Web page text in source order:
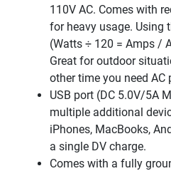
110V AC. Comes with
for heavy usage. Using
(Watts ÷ 120 = Amps /
Great for outdoor
other time you need AC
USB port (DC 5.0V/5A
multiple additional
iPhones, MacBooks,
a single DV charge.
Comes with a fully